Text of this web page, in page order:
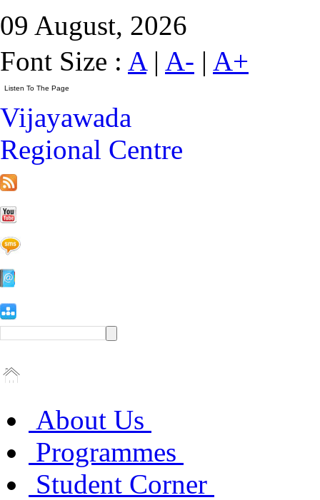
09 August, 2026
Font Size : A| A- | A+
Vijayawada
Regional Centre
About Us
Programmes
Student Corner